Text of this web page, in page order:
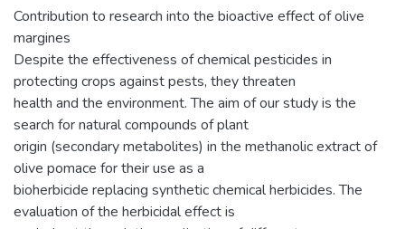
Contribution to research into the bioactive effect of olive
margines
Despite the effectiveness of chemical pesticides in
protecting crops against pests, they threaten
health and the environment. The aim of our study is the
search for natural compounds of plant
origin (secondary metabolites) in the methanolic extract of
olive pomace for their use as a
bioherbicide replacing synthetic chemical herbicides. The
evaluation of the herbicidal effect is